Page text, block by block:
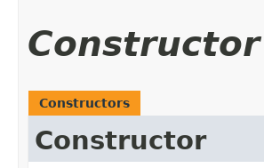
Constructors
Constructor